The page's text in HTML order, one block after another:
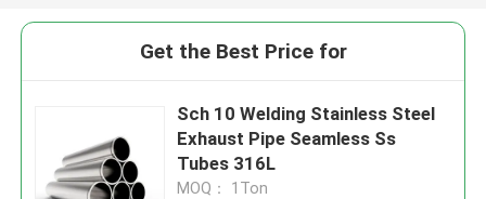
Get the Best Price for
Sch 10 Welding Stainless Steel
Exhaust Pipe Seamless Ss
Tubes 316L
MOQ： 1Ton